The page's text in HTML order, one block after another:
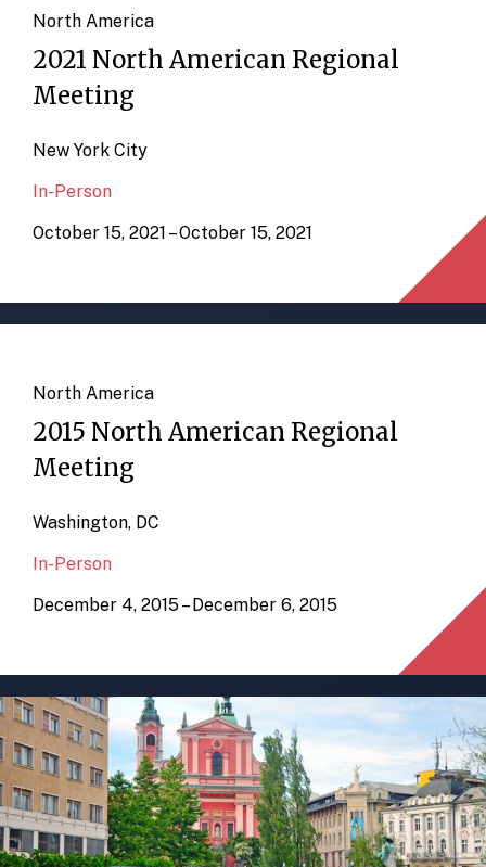
North America
2021 North American Regional
Meeting
New York City
In-Person
October 15, 2021 – October 15, 2021
North America
2015 North American Regional
Meeting
Washington, DC
In-Person
December 4, 2015 – December 6, 2015